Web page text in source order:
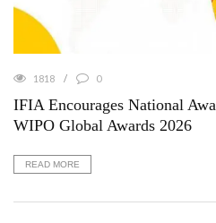
1818 0
IFIA Encourages National
WIPO Global Awards 2026
READ MORE